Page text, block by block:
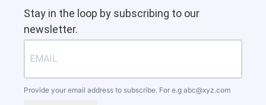
Stay in the loop by subscribing to our
newsletter.
Provide your email address to subscribe. For e.g abc@xyz.com